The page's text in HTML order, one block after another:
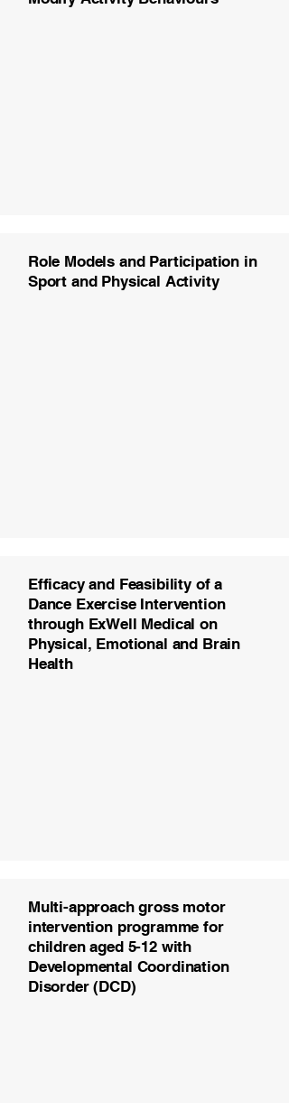
Role Models and Participation in
Sport and Physical Activity
Efficacy and Feasibility of a
Dance Exercise Intervention
through ExWell Medical on
Physical, Emotional and Brain
Health
Multi-approach gross motor
intervention programme for
children aged 5-12 with
Developmental Coordination
Disorder (DCD)